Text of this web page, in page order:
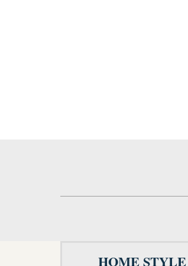
HOME STYLE